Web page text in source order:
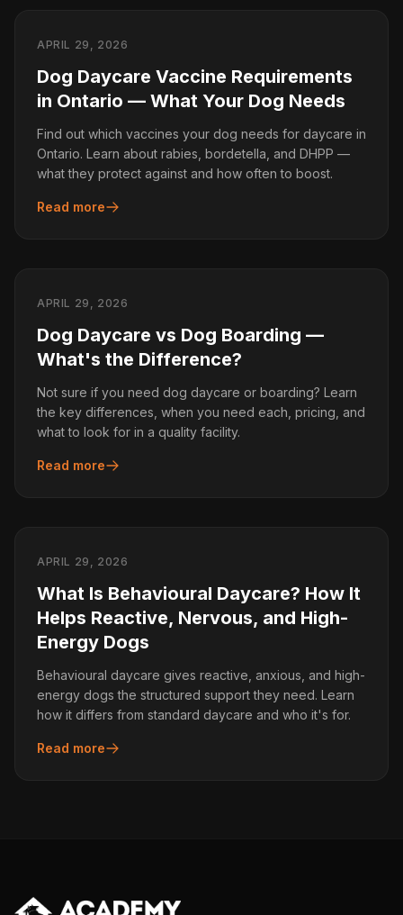
APRIL 29, 2026
Dog Daycare Vaccine Requirements
in Ontario — What Your Dog Needs
Find out which vaccines your dog needs for daycare in
Ontario. Learn about rabies, bordetella, and DHPP —
what they protect against and how often to boost.
Read more
APRIL 29, 2026
Dog Daycare vs Dog Boarding —
What's the Difference?
Not sure if you need dog daycare or boarding? Learn
the key differences, when you need each, pricing, and
what to look for in a quality facility.
Read more
APRIL 29, 2026
What Is Behavioural Daycare? How It
Helps Reactive, Nervous, and High-
Energy Dogs
Behavioural daycare gives reactive, anxious, and high-
energy dogs the structured support they need. Learn
how it differs from standard daycare and who it's for.
Read more